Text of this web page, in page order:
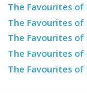
The Favourites of
The Favourites of
The Favourites of
The Favourites of
The Favourites of